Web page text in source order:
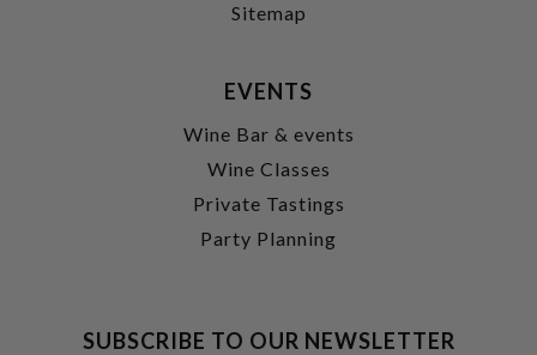
Sitemap
EVENTS
Wine Bar & events
Wine Classes
Private Tastings
Party Planning
SUBSCRIBE TO OUR NEWSLETTER